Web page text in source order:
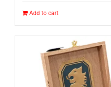
Add to cart